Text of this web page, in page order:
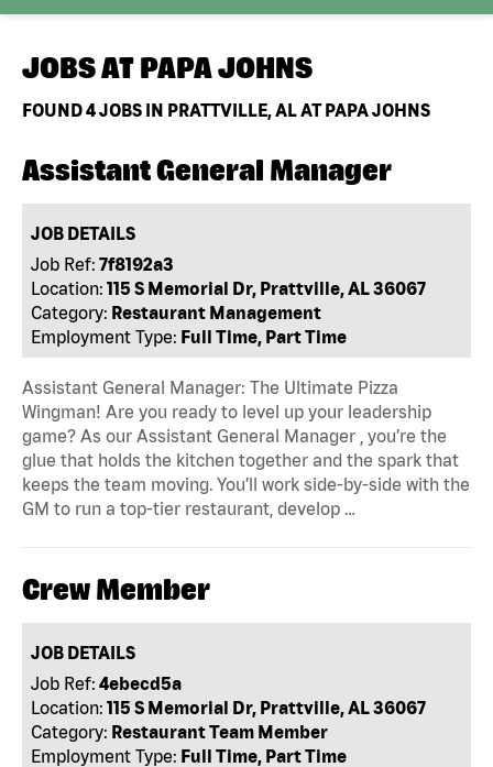
JOBS AT PAPA JOHNS
FOUND4JOBS IN PRATTVILLE, AL AT PAPA JOHNS
Assistant General Manager
JOB DETAILS
Job Ref: 7f8192a3
Location: 115 S Memorial Dr, Prattville, AL 36067
Category: Restaurant Management
Employment Type: Full Time, Part Time
Assistant General Manager: The Ultimate Pizza
Wingman! Are you ready to level up your leadership
game? As our Assistant General Manager , you’re the
glue that holds the kitchen together and the spark that
keeps the team moving. You’ll work side-by-side with the
GM to run a top-tier restaurant, develop …
Crew Member
JOB DETAILS
Job Ref: 4ebecd5a
Location: 115 S Memorial Dr, Prattville, AL 36067
Category: Restaurant Team Member
Employment Type: Full Time, Part Time